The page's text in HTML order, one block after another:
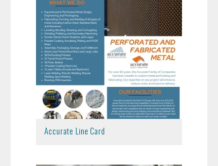
Accurate Line Card